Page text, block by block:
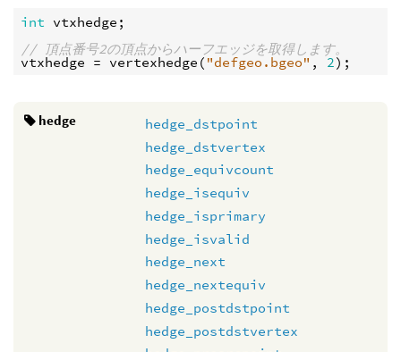
int vtxhedge ;
// 頂点番号2の頂点からハーフエッジを取得します。
vtxhedge = vertexhedge ( "defgeo.bgeo" , 2
hedge
hedge_dstpoint
hedge_dstvertex
hedge_equivcount
hedge_isequiv
hedge_isprimary
hedge_isvalid
hedge_next
hedge_nextequiv
hedge_postdstpoint
hedge_postdstvertex